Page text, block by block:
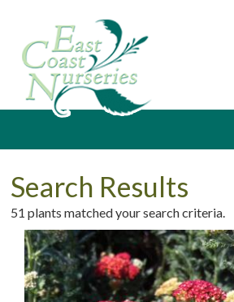
Search Results
51 plants matched your search criteria.